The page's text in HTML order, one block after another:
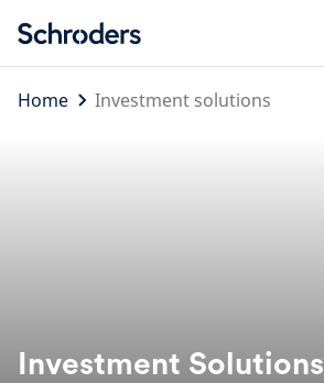
content
Home
Investment solutions
Investment Solutions